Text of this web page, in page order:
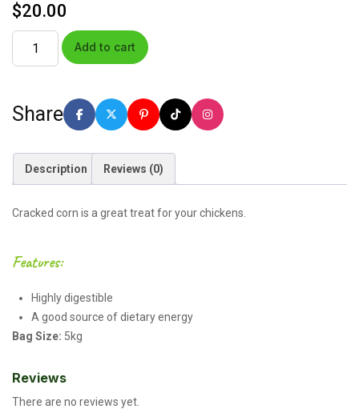
$20.00
Add to cart
Share
Description Reviews (0)
Cracked corn is a great treat for your chickens.
Features:
Highly digestible
A good source of dietary energy
Bag Size: 5kg
Reviews
There are no reviews yet.